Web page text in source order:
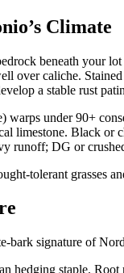
Climate
beneath your
over caliche.
a stable rust
warps under 90+
limestone. Black or
runoff; DG or
bark signature of
hedging staple.